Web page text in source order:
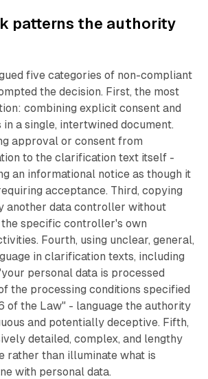
patterns the authority
five categories of non-compliant
the decision. First, the most
combining explicit consent and
a single, intertwined document.
approval or consent from
to the clarification text itself -
an informational notice as though it
acceptance. Third, copying
another data controller without
specific controller's own
Fourth, using unclear, general,
in clarification texts, including
personal data is processed
the processing conditions specified
of the Law" - language the authority
and potentially deceptive. Fifth,
detailed, complex, and lengthy
rather than illuminate what is
with personal data.